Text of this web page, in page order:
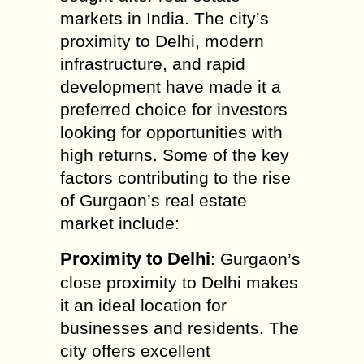
markets in India. The city’s
proximity to Delhi, modern
infrastructure, and rapid
development have made it a
preferred choice for investors
looking for opportunities with
high returns. Some of the key
factors contributing to the rise
of Gurgaon’s real estate
market include:
Proximity to Delhi: Gurgaon’s
close proximity to Delhi makes
it an ideal location for
businesses and residents. The
city offers excellent